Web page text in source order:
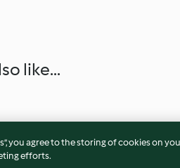
like...
you agree to the storing of cookies on
efforts.